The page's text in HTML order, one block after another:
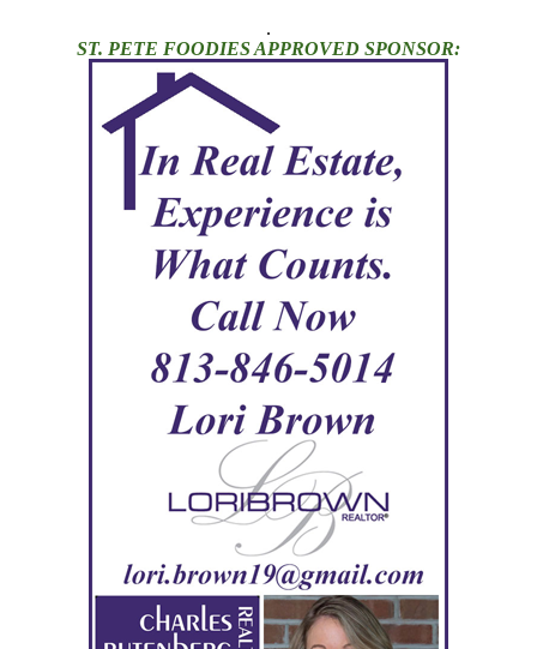
.
ST. PETE FOODIES APPROVED SPONSOR: